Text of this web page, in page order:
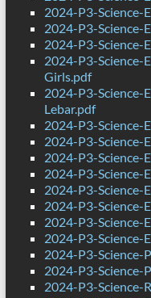
2024-P3-Science-
2024-P3-Science-
2024-P3-Science-
2024-P3-Science-
Girls.pdf
2024-P3-Science-
Lebar.pdf
2024-P3-Science-
2024-P3-Science-
2024-P3-Science-
2024-P3-Science-
2024-P3-Science-
2024-P3-Science-
2024-P3-Science-
2024-P3-Science-
2024-P3-Science-
2024-P3-
2024-P3-Science-